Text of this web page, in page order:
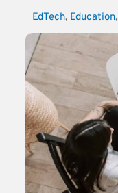
EdTech, Education,